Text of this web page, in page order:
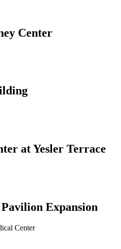
Center
at Yesler Terrace
Expansion
Center